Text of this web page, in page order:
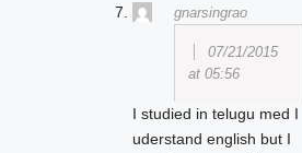
gnarsingrao
07/21/2015
at 05:56
I studied in telugu med I
uderstand english but I